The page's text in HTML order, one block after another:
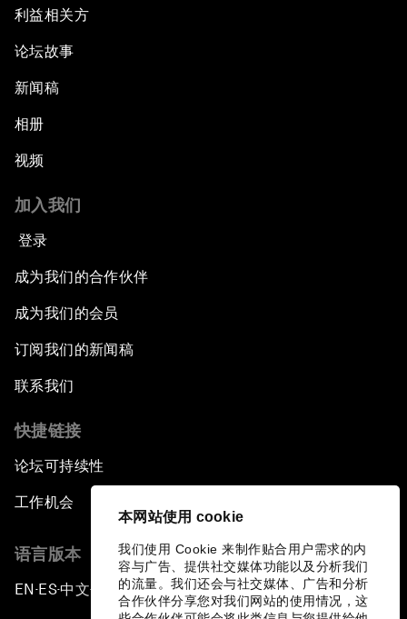
本网站使用 cookie
我们使用 Cookie 来制作贴合用户需求的内
容与广告、提供社交媒体功能以及分析我们
的流量。我们还会与社交媒体、广告和分析
合作伙伴分享您对我们网站的使用情况，这
利益相关方
论坛故事
新闻稿
相册
视频
加入我们
登录
成为我们的合作伙伴
成为我们的会员
订阅我们的新闻稿
联系我们
快捷链接
论坛可持续性
工作机会
语言版本
EN ▪ ES▪中文▪ 日本語